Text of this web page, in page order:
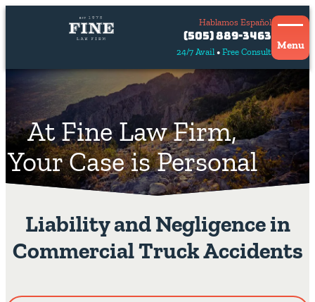
24/7 Avail Free Consult
Hablamos Español
Contact
Us
Hablamos
(505) 889-3463
Menu
At Fine Law Firm,
Your Case is Personal
Liability and Negligence in
Commercial Truck Accidents